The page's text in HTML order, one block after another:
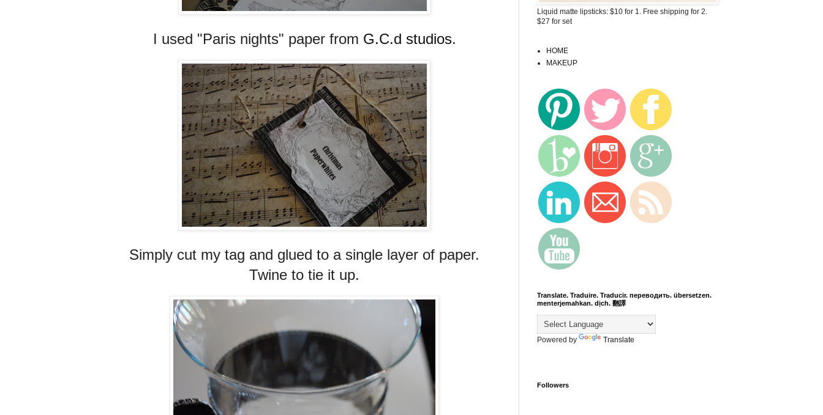
I used "Paris nights" paper from G.C.d studios.
Simply cut my tag and glued to a single layer of paper.
Twine to tie it up.
Liquid matte lipsticks: $10 for 1. Free shipping for 2.
$27 for set
HOME
MAKEUP
Translate. Traduire. Traducir. переводить. übersetzen.
menterjemahkan. dịch. 翻譯
Powered by Translate
Followers